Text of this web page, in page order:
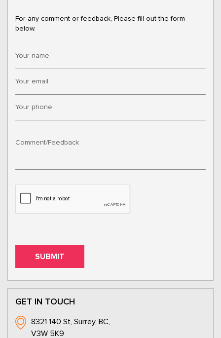
For any comment or feedback, Please fill out the form
below.
GET IN TOUCH
8321 140 St, Surrey, BC,
V3W 5K9